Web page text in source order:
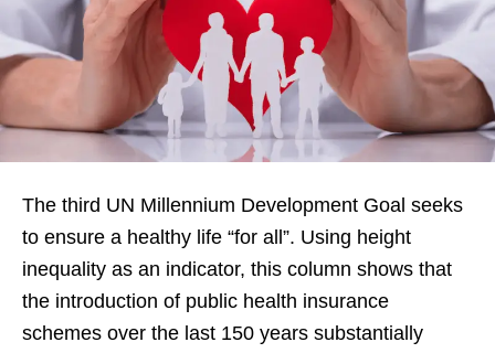
The third UN Millennium Development Goal seeks
to ensure a healthy life “for all”. Using height
inequality as an indicator, this column shows that
the introduction of public health insurance
schemes over the last 150 years substantially